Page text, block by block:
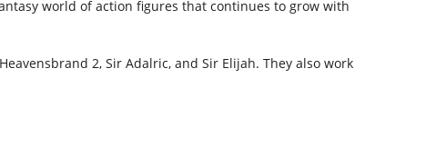
world of action figures that continues to grow with
2, Sir Adalric, and Sir Elijah. They also work